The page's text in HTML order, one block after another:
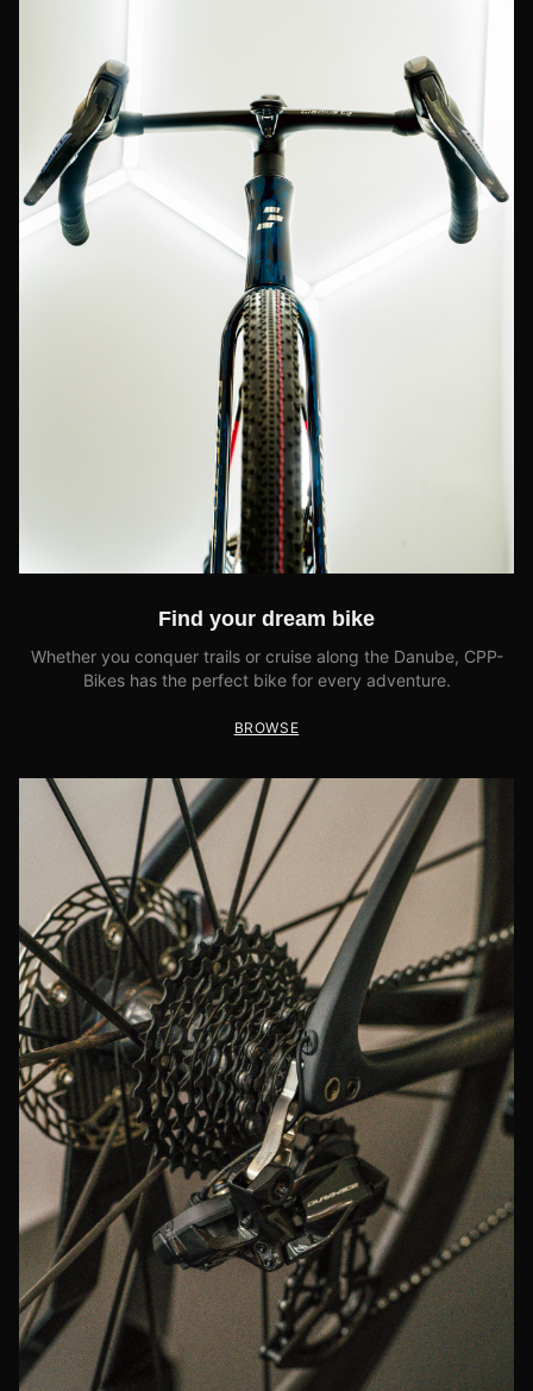
Find your dream bike
Whether you conquer trails or cruise along the Danube, CPP-
Bikes has the perfect bike for every adventure.
BROWSE